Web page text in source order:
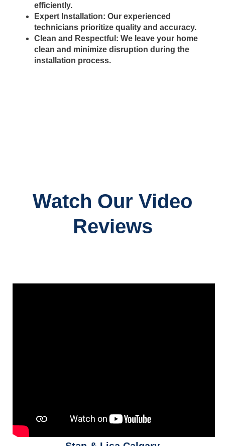
efficiently.
Expert Installation: Our experienced
technicians prioritize quality and accuracy.
Clean and Respectful: We leave your home
clean and minimize disruption during the
installation process.
Watch Our Video
Reviews